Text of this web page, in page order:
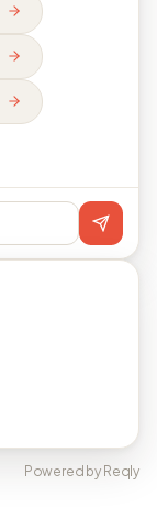
Powered by Reqly